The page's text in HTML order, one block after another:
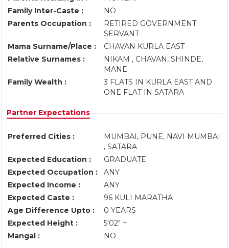
Family Inter-Caste :
NO
Parents Occupation :
RETIRED GOVERNMENT
SERVANT
Mama Surname/Place :
CHAVAN KURLA EAST
Relative Surnames :
NIKAM , CHAVAN, SHINDE,
MANE
Family Wealth :
3 FLATS IN KURLA EAST AND
ONE FLAT IN SATARA
Partner Expectations
Preferred Cities :
MUMBAI, PUNE, NAVI MUMBAI
, SATARA
Expected Education :
GRADUATE
Expected Occupation :
ANY
Expected Income :
ANY
Expected Caste :
96 KULI MARATHA
Age Difference Upto :
0 YEARS
Expected Height :
5'02" +
Mangal :
NO